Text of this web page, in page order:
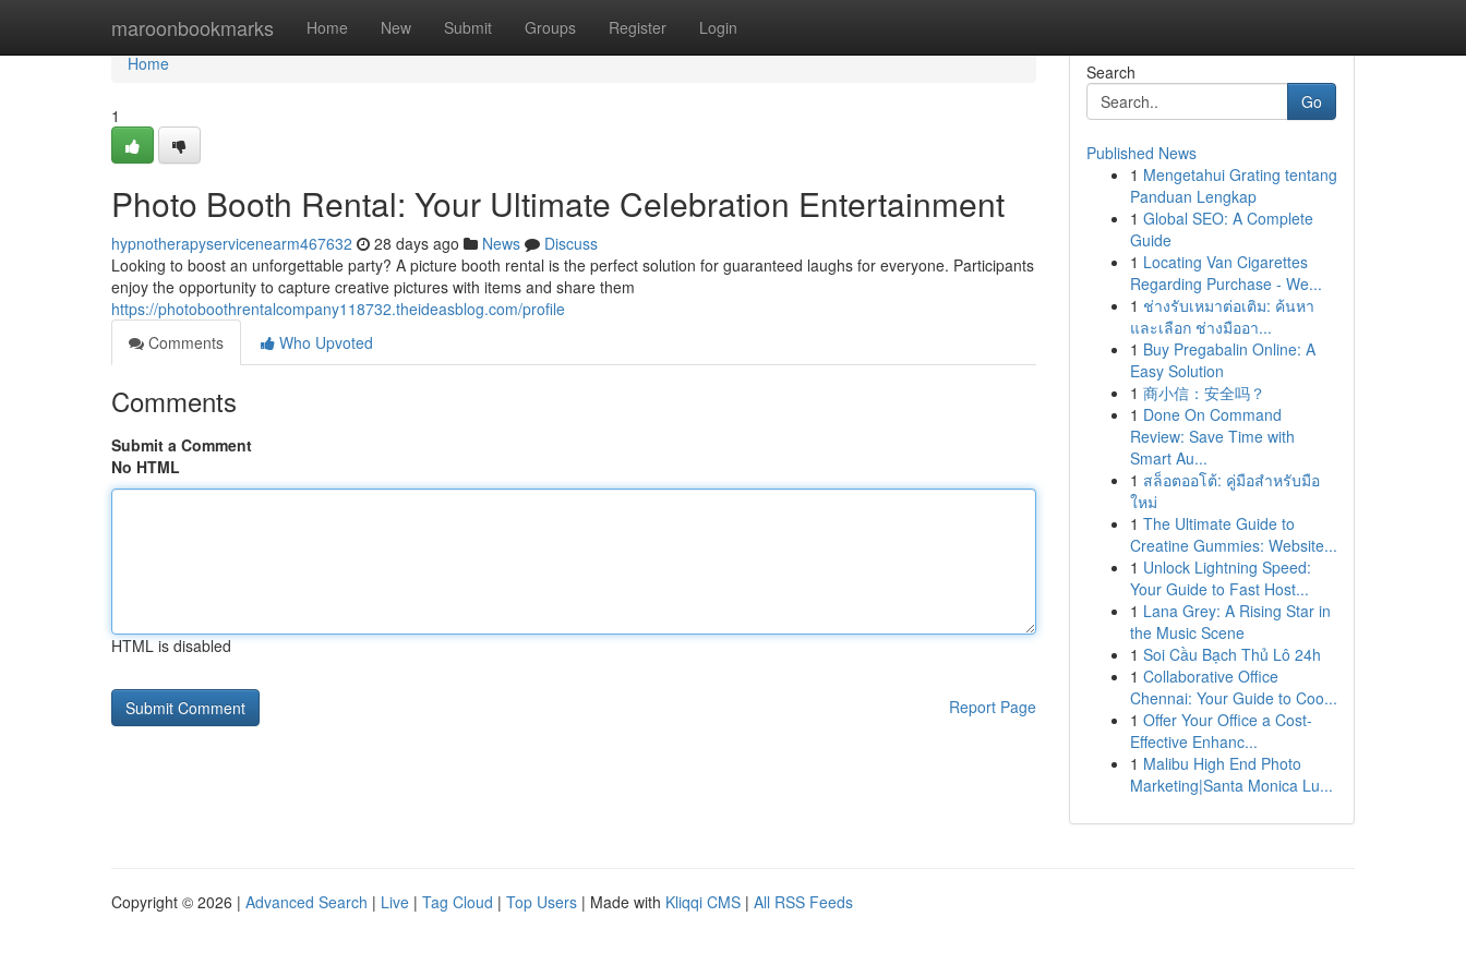
maroonbookmarks Home New Submit Groups Register Login
Home
Home
1
Photo Booth Rental: Your Ultimate Celebration Entertainment
hypnotherapyservicenearm467632 28 days ago News
Discuss
Looking to boost an unforgettable party? A picture booth rental is the perfect solution for guaranteed laughs for everyone. Participants
enjoy the opportunity to capture creative pictures with items and share them
https://photoboothrentalcompany118732.theideasblog.com/profile
Comments
Who Upvoted
Comments
Submit a Comment
No HTML
HTML is disabled
Report Page
Search
Go
Published News
1 Mengetahui Grating tentang
Panduan Lengkap
1 Global SEO: A Complete
Guide
1 Locating Van Cigarettes
Regarding Purchase - We...
1 ช่างรับเหมาต่อเติม: ค้นหา
และเลือก ช่างมืออา...
1 Buy Pregabalin Online: A
Easy Solution
1 商小信：安全吗？
1 Done On Command
Review: Save Time with
Smart Au...
1 สล็อตออโต้: คู่มือสำหรับมือ
ใหม่
1 The Ultimate Guide to
Creatine Gummies: Website...
1 Unlock Lightning Speed:
Your Guide to Fast Host...
1 Lana Grey: A Rising Star in
the Music Scene
1 Soi Cầu Bạch Thủ Lô 24h
1 Collaborative Office
Chennai: Your Guide to Coo...
1 Offer Your Office a Cost-
Effective Enhanc...
1 Malibu High End Photo
Marketing|Santa Monica Lu...
Copyright © 2026 | Advanced Search | Live | Tag Cloud | Top Users | Made with Kliqqi CMS | All RSS Feeds